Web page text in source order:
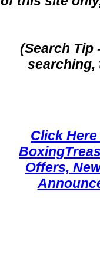
(Search Tip
searching,
Click
Offers,